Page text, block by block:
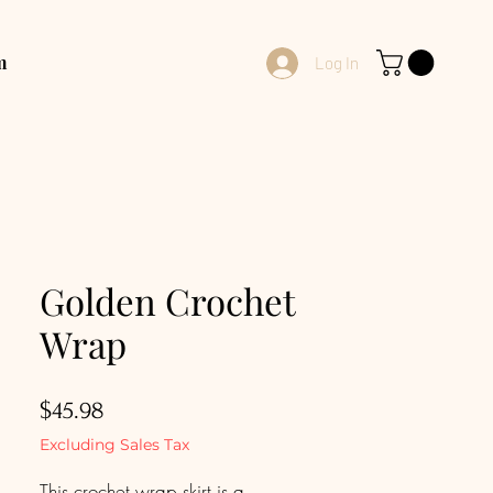
Log In
Golden Crochet
Wrap
$45.98
Excluding Sales Tax